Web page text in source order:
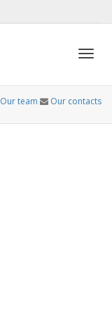
Our team Our contacts